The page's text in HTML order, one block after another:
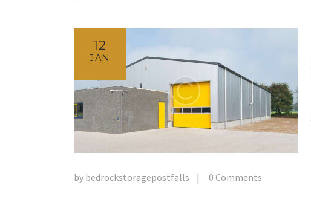
12
JAN
by bedrockstoragepostfalls 0 Comments